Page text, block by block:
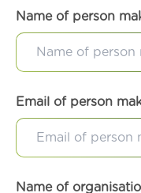
Name of person
Email of person
Name of